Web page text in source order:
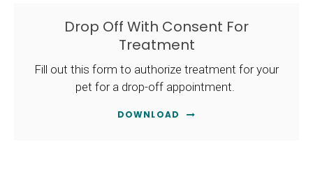
Drop Off With Consent For
Treatment
Fill out this form to authorize treatment for your
pet for a drop-off appointment.
DOWNLOAD